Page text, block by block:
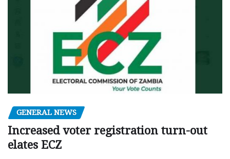
GENERAL NEWS
Increased voter registration turn-out
elates ECZ